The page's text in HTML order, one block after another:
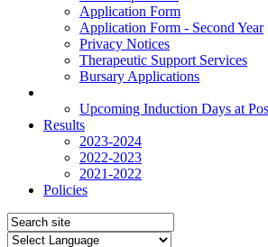
Application Form
Application Form - Second Year
Privacy Notices
Therapeutic Support Services
Bursary Applications
Upcoming Induction Days at
Results
2023-2024
2022-2023
2021-2022
Policies